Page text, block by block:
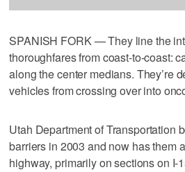
SPANISH FORK — They line the
thoroughfares from coast-to-coast:
along the center medians. They’re
vehicles from crossing over into
Utah Department of Transportation
barriers in 2003 and now has them
highway, primarily on sections on I-